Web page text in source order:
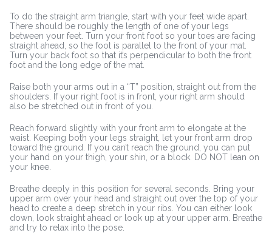
To do the straight arm triangle, start with your feet wide apart.
There should be roughly the length of one of your legs
between your feet. Turn your front foot so your toes are facing
straight ahead, so the foot is parallel to the front of your mat.
Turn your back foot so that it’s perpendicular to both the front
foot and the long edge of the mat.
Raise both your arms out in a “T” position, straight out from the
shoulders. If your right foot is in front, your right arm should
also be stretched out in front of you.
Reach forward slightly with your front arm to elongate at the
waist. Keeping both your legs straight, let your front arm drop
toward the ground. If you can’t reach the ground, you can put
your hand on your thigh, your shin, or a block. DO NOT lean on
your knee.
Breathe deeply in this position for several seconds. Bring your
upper arm over your head and straight out over the top of your
head to create a deep stretch in your ribs. You can either look
down, look straight ahead or look up at your upper arm. Breathe
and try to relax into the pose.